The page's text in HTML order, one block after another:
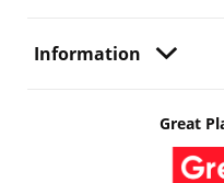
Information
Great